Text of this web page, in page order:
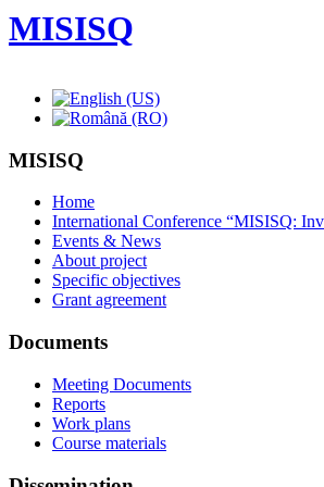
MISISQ
MISISQ
Home
International Conference “MISISQ:
Events & News
About project
Specific objectives
Grant agreement
Documents
Meeting Documents
Reports
Work plans
Course materials